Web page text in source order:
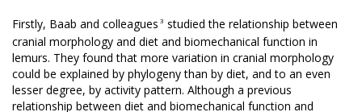
Firstly, Baab and colleagues 3 studied the relationship between
cranial morphology and diet and biomechanical function in
lemurs. They found that more variation in cranial morphology
could be explained by phylogeny than by diet, and to an even
lesser degree, by activity pattern. Although a previous
relationship between diet and biomechanical function and